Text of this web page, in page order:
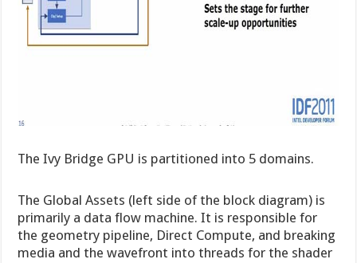
The Ivy Bridge GPU is partitioned into 5 domains.
The Global Assets (left side of the block diagram) is
primarily a data flow machine. It is responsible for
the geometry pipeline, Direct Compute, and breaking
media and the wavefront into threads for the shader